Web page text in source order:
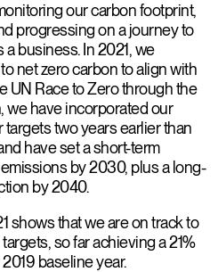
our carbon footprint,
progressing on a journey to
business. In 2021, we
net zero carbon to align with
UN Race to Zero through the
we have incorporated our
two years earlier than
have set a short-term
by 2030, plus a long-
by 2040.
shows that we are on track to
so far achieving a 21%
baseline year.